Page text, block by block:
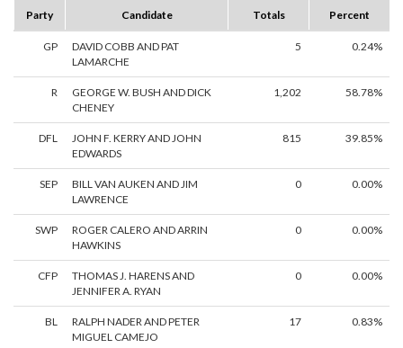
Party
Candidate Totals Percent
GP
DAVID COBB AND PAT
LAMARCHE
5 0.24%
R
GEORGE W. BUSH AND DICK
CHENEY
1,202 58.78%
DFL
JOHN F. KERRY AND JOHN
EDWARDS
815 39.85%
SEP
BILL VAN AUKEN AND JIM
LAWRENCE
0 0.00%
SWP
ROGER CALERO AND ARRIN
HAWKINS
0 0.00%
CFP
THOMAS J. HARENS AND
JENNIFER A. RYAN
0 0.00%
BL
RALPH NADER AND PETER
MIGUEL CAMEJO
17 0.83%